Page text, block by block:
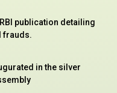
RBI publication detailing
frauds.
in the silver